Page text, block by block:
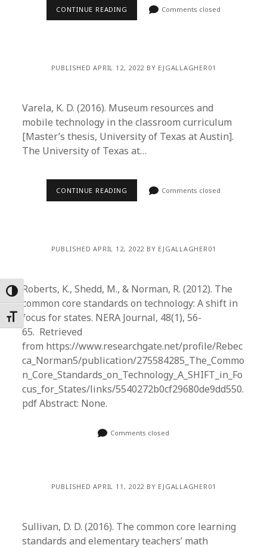
Toggle High Contrast
Toggle Font size
CONTINUE READING Comments closed
PUBLISHED APRIL 12, 2022 BY EJGALLAGHER01
Varela, K. D. (2016). Museum resources and
mobile technology in the classroom curriculum
[Master’s thesis, University of Texas at Austin].
The University of Texas at…
CONTINUE READING Comments closed
PUBLISHED APRIL 12, 2022 BY EJGALLAGHER01
Roberts, K., Shedd, M., & Norman, R. (2012). The
common core standards on technology: A shift in
focus for states. NERA Journal, 48(1), 56-
65. Retrieved
from https://www.researchgate.net/profile/Rebec
ca_Norman5/publication/275584285_The_Commo
n_Core_Standards_on_Technology_A_SHIFT_in_Fo
cus_for_States/links/5540272b0cf29680de9dd550.
pdf Abstract: None.
Comments closed
PUBLISHED APRIL 11, 2022 BY EJGALLAGHER01
Sullivan, D. D. (2016). The common core learning
standards and elementary teachers’ math